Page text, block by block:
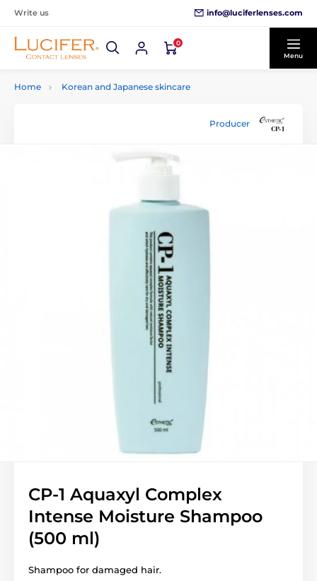
Write us info@luciferlenses.com
0
Menu
Home Korean and Japanese skincare
Producer
CP-1 Aquaxyl Complex
Intense Moisture Shampoo
(500 ml)
Shampoo for damaged hair.